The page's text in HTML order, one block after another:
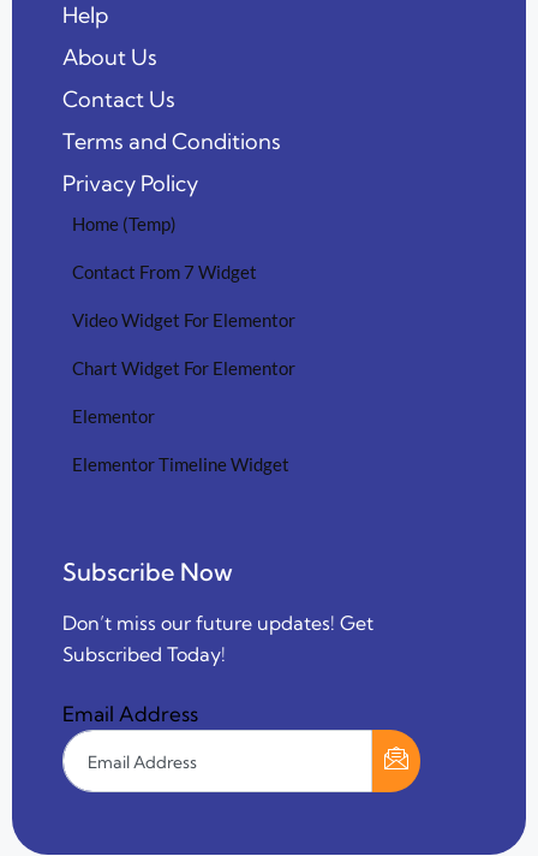
Help
About Us
Contact Us
Terms and Conditions
Privacy Policy
Home (Temp)
Contact From 7 Widget
Video Widget For Elementor
Chart Widget For Elementor
Elementor
Elementor Timeline Widget
Subscribe Now
Don’t miss our future updates! Get
Subscribed Today!
Email Address